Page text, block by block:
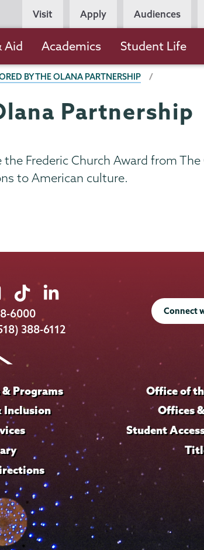
Persona
Navigation
Visit Apply Audiences
Aid Academics Student Life
BY THE OLANA PARTNERSHIP
Partnership
Frederic Church Award from
to American culture.
Union
College
on
Union
on
LinkedIn
6000
388-6112
Connect
Programs
Inclusion
Office of
Offices
Student